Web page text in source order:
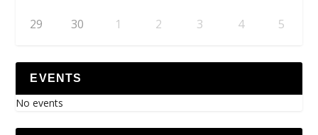
29 30 1 2 3 4 5
EVENTS
No events